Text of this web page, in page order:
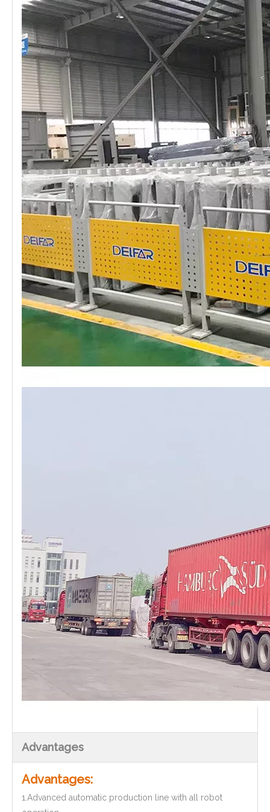
Advantages
Advantages:
1.Advanced automatic production line with all robot